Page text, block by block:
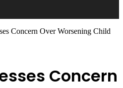
Concern Over Worsening Child
Concern